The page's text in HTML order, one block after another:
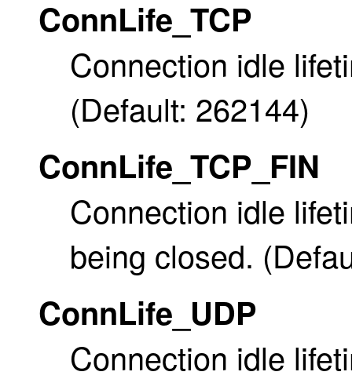
ConnLife_TCP
Connection idle
(Default: 262144)
ConnLife_TCP_FIN
Connection idle
being closed.
ConnLife_UDP
Connection idle